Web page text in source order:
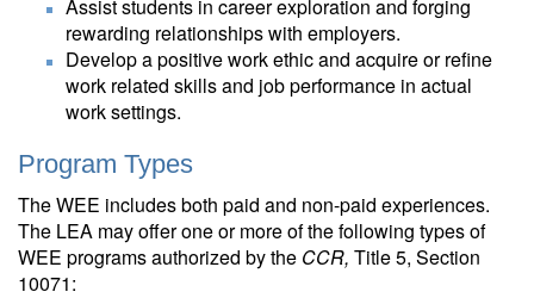
Assist students in career exploration and forging
rewarding relationships with employers.
Develop a positive work ethic and acquire or refine
work related skills and job performance in actual
work settings.
Program Types
The WEE includes both paid and non-paid experiences.
The LEA may offer one or more of the following types of
WEE programs authorized by the CCR, Title 5, Section
10071: